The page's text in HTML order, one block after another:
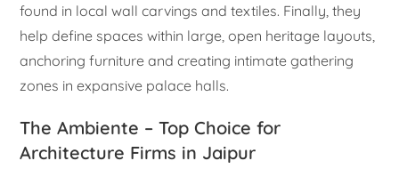
found in local wall carvings and textiles. Finally, they
help define spaces within large, open heritage layouts,
anchoring furniture and creating intimate gathering
zones in expansive palace halls.
The Ambiente – Top Choice for
Architecture Firms in Jaipur